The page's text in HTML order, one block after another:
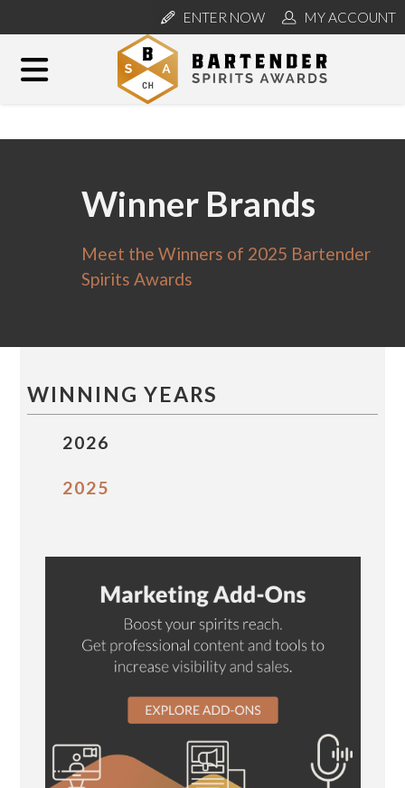
ENTER NOW MY ACCOUNT
Winner Brands
Meet the Winners of 2025 Bartender
Spirits Awards
WINNING YEARS
2026
2025